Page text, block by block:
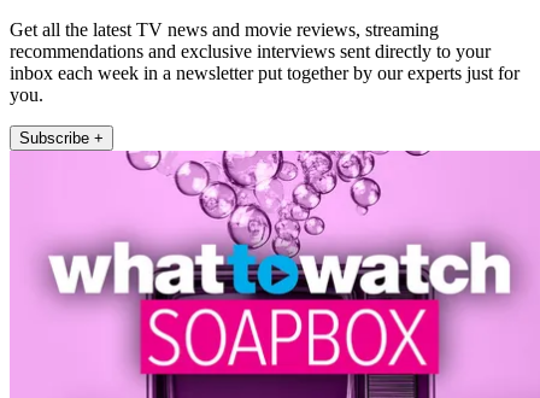
Get all the latest TV news and movie reviews, streaming
recommendations and exclusive interviews sent directly to your
inbox each week in a newsletter put together by our experts just for
you.
Subscribe +